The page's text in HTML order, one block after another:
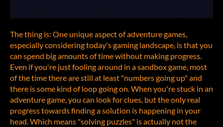
The thing is: One unique aspect of adventure games,
especially considering today's gaming landscape, is that you
can spend big amounts of time without making progress.
Even if you're just fooling around in a sandbox game, most
of the time there are still at least "numbers going up" and
there is some kind of loop going on. When you're stuck in an
adventure game, you can look for clues, but the only real
progress towards finding a solution is happening in your
head. Which means "solving puzzles" is actually not the